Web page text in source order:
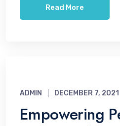
Read More
ADMIN DECEMBER 7, 2021
Empowering